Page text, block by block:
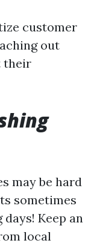
customer
out
their
may be hard
sometimes
Keep an
local